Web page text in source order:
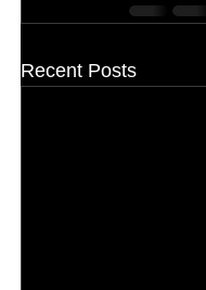
Recent Posts